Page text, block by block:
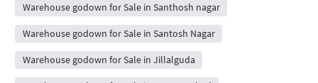
Warehouse godown for Sale in Santhosh nagar
Warehouse godown for Sale in Santosh Nagar
Warehouse godown for Sale in Jillalguda